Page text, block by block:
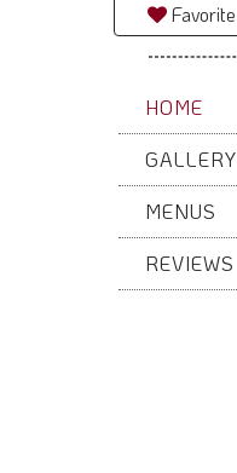
800.865.8997
Favorite
HOME
GALLERY
MENUS
REVIEWS